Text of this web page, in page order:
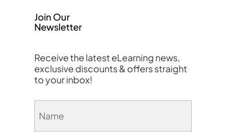
Join Our
Newsletter
Receive the latest eLearning news,
exclusive discounts & offers straight
to your inbox!
(Required)